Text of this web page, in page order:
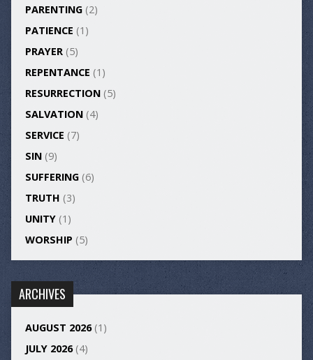
PARENTING(2)
PATIENCE (1)
PRAYER(5)
REPENTANCE (1)
RESURRECTION(5)
SALVATION(4)
SERVICE (7)
SIN(9)
SUFFERING(6)
TRUTH (3)
UNITY(1)
WORSHIP (5)
ARCHIVES
AUGUST 2026(1)
JULY 2026(4)